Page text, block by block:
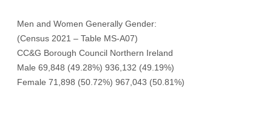
Men and Women Generally Gender:
(Census 2021 – Table MS-A07)
CC&G Borough Council Northern Ireland
Male 69,848 (49.28%) 936,132 (49.19%)
Female 71,898 (50.72%) 967,043 (50.81%)